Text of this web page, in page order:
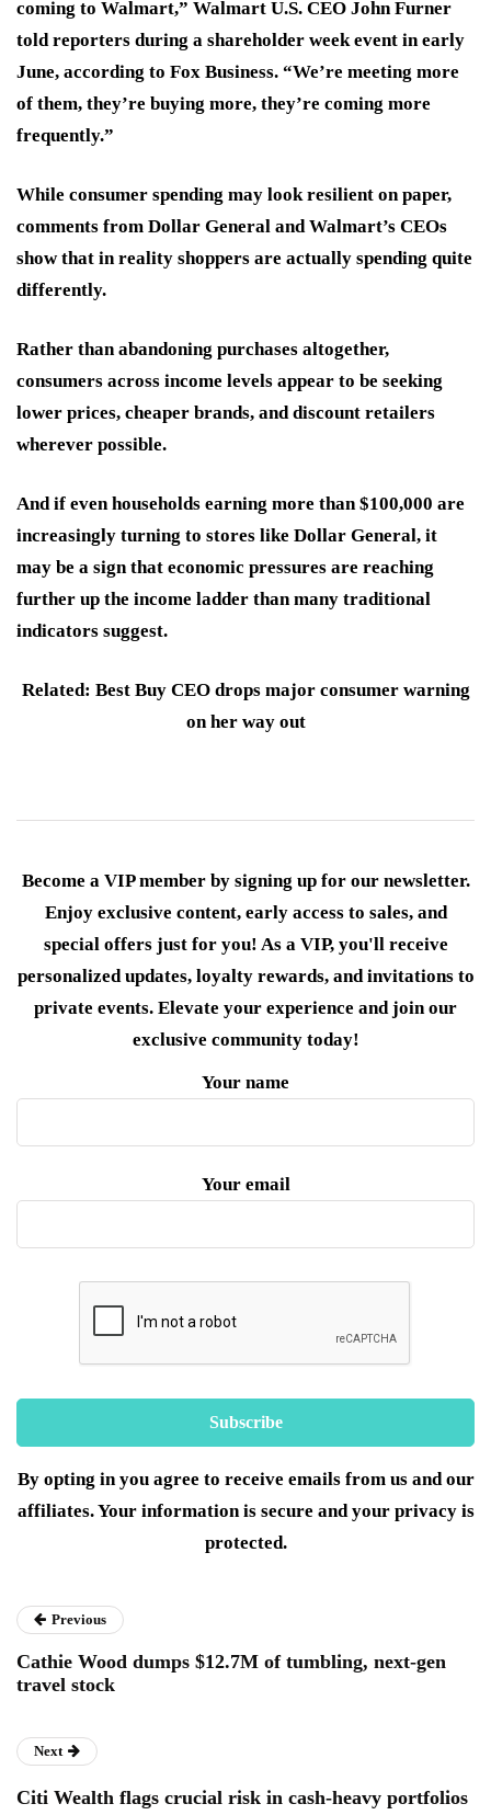
coming to Walmart,” Walmart U.S. CEO John Furner
told reporters during a shareholder week event in early
June, according to Fox Business. “We’re meeting more
of them, they’re buying more, they’re coming more
frequently.”
While consumer spending may look resilient on paper,
comments from Dollar General and Walmart’s CEOs
show that in reality shoppers are actually spending quite
differently.
Rather than abandoning purchases altogether,
consumers across income levels appear to be seeking
lower prices, cheaper brands, and discount retailers
wherever possible.
And if even households earning more than $100,000 are
increasingly turning to stores like Dollar General, it
may be a sign that economic pressures are reaching
further up the income ladder than many traditional
indicators suggest.
Related: Best Buy CEO drops major consumer warning
on her way out
Become a VIP member by signing up for our newsletter.
Enjoy exclusive content, early access to sales, and
special offers just for you! As a VIP, you'll receive
personalized updates, loyalty rewards, and invitations to
private events. Elevate your experience and join our
exclusive community today!
Your name
Your email
By opting in you agree to receive emails from us and our
affiliates. Your information is secure and your privacy is
protected.
Previous
Cathie Wood dumps $12.7M of tumbling, next-gen
travel stock
Next
Citi Wealth flags crucial risk in cash-heavy portfolios